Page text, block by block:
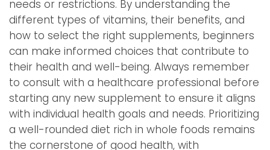
needs or restrictions. By understanding the
different types of vitamins, their benefits, and
how to select the right supplements, beginners
can make informed choices that contribute to
their health and well-being. Always remember
to consult with a healthcare professional before
starting any new supplement to ensure it aligns
with individual health goals and needs. Prioritizing
a well-rounded diet rich in whole foods remains
the cornerstone of good health, with